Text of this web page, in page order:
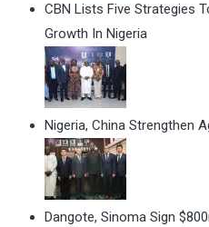
CBN Lists Five Strategies
Growth In Nigeria
Nigeria, China Strengthen
Dangote, Sinoma Sign